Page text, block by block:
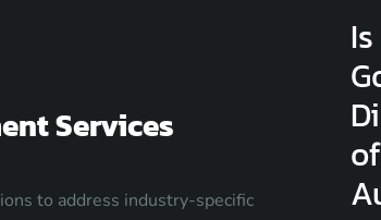
Services
to address industry-specific